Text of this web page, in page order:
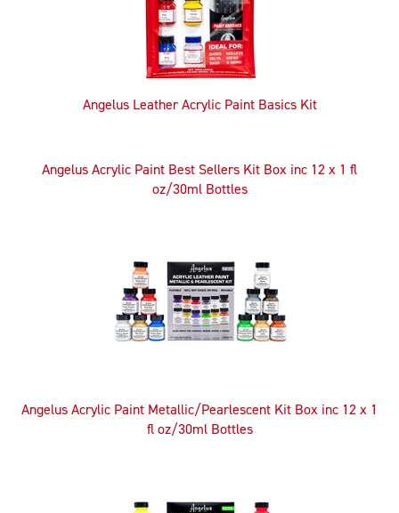
Angelus Leather Acrylic Paint Basics Kit
Angelus Acrylic Paint Best Sellers Kit Box inc 12 x 1 fl
oz/30ml Bottles
Angelus Acrylic Paint Metallic/Pearlescent Kit Box inc 12 x 1
fl oz/30ml Bottles